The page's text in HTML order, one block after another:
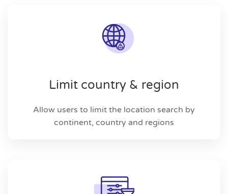
Limit country & region
Allow users to limit the location search by
continent, country and regions